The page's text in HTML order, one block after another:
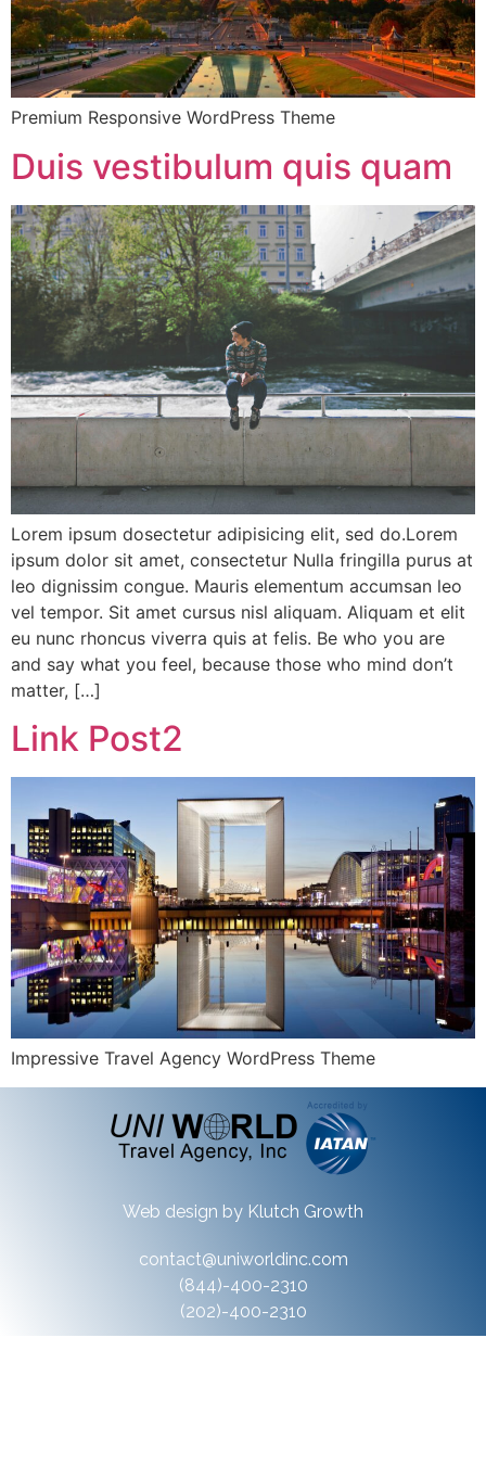
Premium Responsive WordPress Theme
Duis vestibulum quis quam
Lorem ipsum dosectetur adipisicing elit, sed do.Lorem
ipsum dolor sit amet, consectetur Nulla fringilla purus at
leo dignissim congue. Mauris elementum accumsan leo
vel tempor. Sit amet cursus nisl aliquam. Aliquam et elit
eu nunc rhoncus viverra quis at felis. Be who you are
and say what you feel, because those who mind don’t
matter, […]
Link Post2
Impressive Travel Agency WordPress Theme
Web design by Klutch Growth
contact@uniworldinc.com
(844)-400-2310
(202)-400-2310